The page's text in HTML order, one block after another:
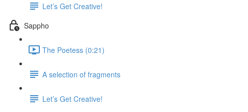
Let’s Get Creative!
Sappho
The Poetess (0:21)
A selection of fragments
Let’s Get Creative!